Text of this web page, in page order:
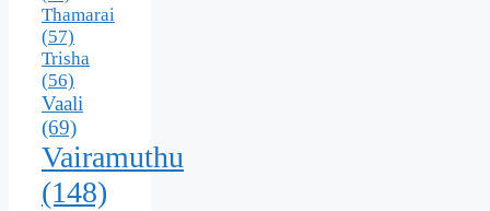
Thamarai
(57)
Trisha
(56)
Vaali
(69)
Vairamuthu
(148)